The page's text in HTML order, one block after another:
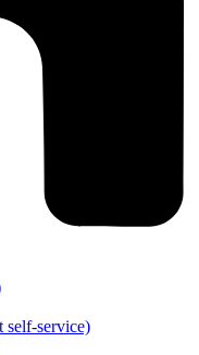
self-service)